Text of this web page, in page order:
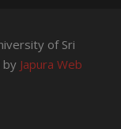
of Sri
by Japura Web